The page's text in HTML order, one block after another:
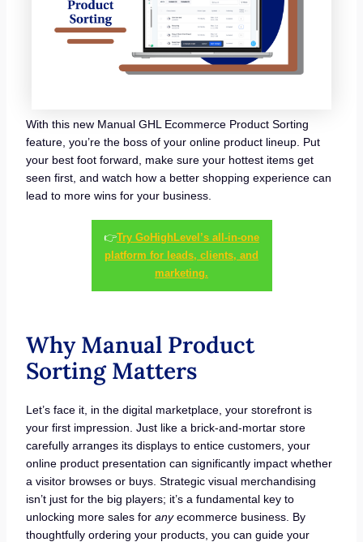
With this new Manual GHL Ecommerce Product Sorting
feature, you’re the boss of your online product lineup. Put
your best foot forward, make sure your hottest items get
seen first, and watch how a better shopping experience can
lead to more wins for your business.
👉Try GoHighLevel’s all-in-one
platform for leads, clients, and
marketing.
Why Manual Product
Sorting Matters
Let’s face it, in the digital marketplace, your storefront is
your first impression. Just like a brick-and-mortar store
carefully arranges its displays to entice customers, your
online product presentation can significantly impact whether
a visitor browses or buys. Strategic visual merchandising
isn’t just for the big players; it’s a fundamental key to
unlocking more sales for anyecommerce business. By
thoughtfully ordering your products, you can guide your